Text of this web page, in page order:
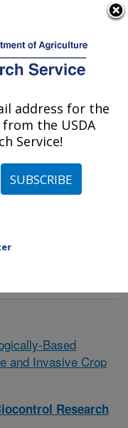
Research:
Florida
Biocontrol Research
Based
and Invasive Crop
Research
address for the
the USDA
Service!